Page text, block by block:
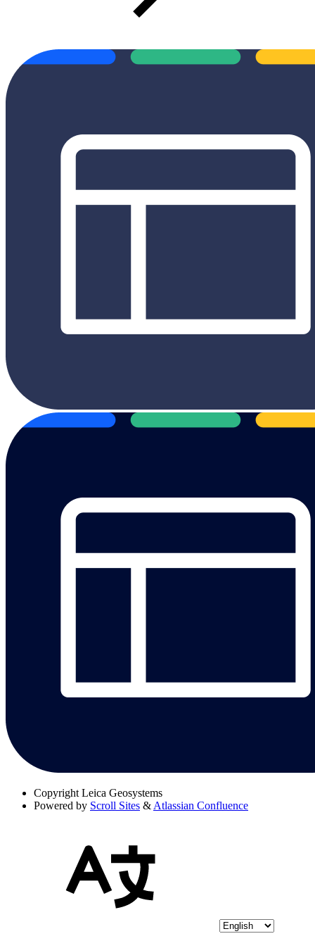
Copyright Leica Geosystems
Powered by Scroll Sites & Atlassian Confluence